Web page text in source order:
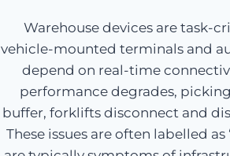
Warehouse devices are task-
vehicle-mounted terminals and
depend on real-time
performance degrades,
buffer, forklifts disconnect and
These issues are often labelled